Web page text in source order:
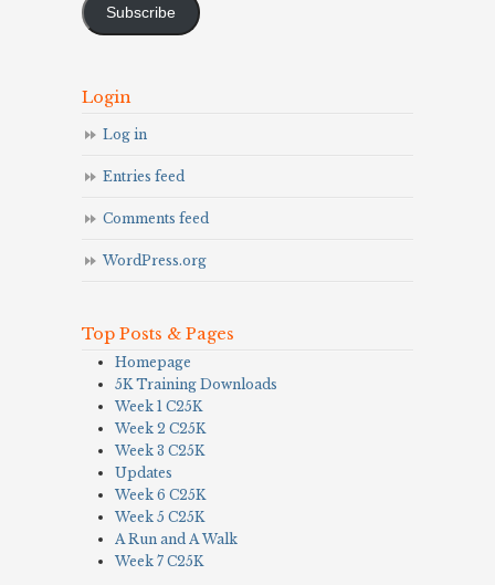
Subscribe
Login
Log in
Entries feed
Comments feed
WordPress.org
Top Posts & Pages
Homepage
5K Training Downloads
Week 1 C25K
Week 2 C25K
Week 3 C25K
Updates
Week 6 C25K
Week 5 C25K
A Run and A Walk
Week 7 C25K